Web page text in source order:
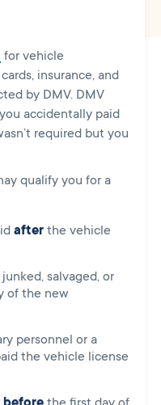
for vehicle
insurance, and
by DMV. DMV
accidentally paid
required but you
qualify you for a
after the vehicle
salvaged, or
of the new
personnel or a
the vehicle license